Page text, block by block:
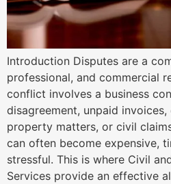
Introduction Disputes are a
professional, and commercial
conflict involves a business
disagreement, unpaid invoices,
property matters, or civil
can often become expensive,
stressful. This is where Civil
Services provide an effective